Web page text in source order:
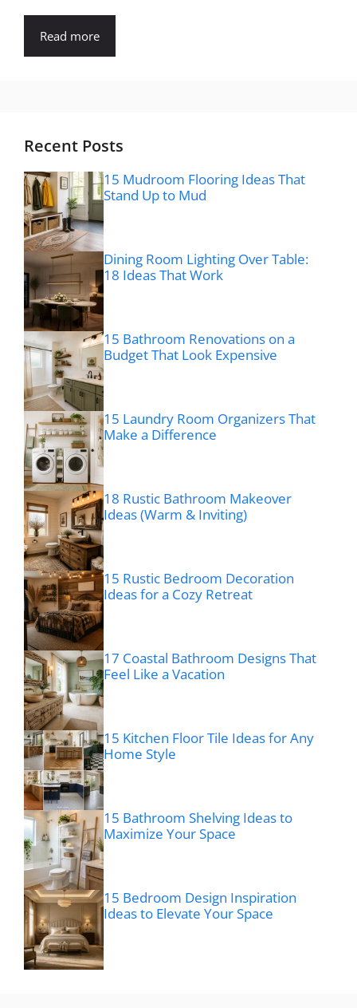
Read more
Recent Posts
15 Mudroom Flooring Ideas That
Stand Up to Mud
Dining Room Lighting Over Table:
18 Ideas That Work
15 Bathroom Renovations on a
Budget That Look Expensive
15 Laundry Room Organizers That
Make a Difference
18 Rustic Bathroom Makeover
Ideas (Warm & Inviting)
15 Rustic Bedroom Decoration
Ideas for a Cozy Retreat
17 Coastal Bathroom Designs That
Feel Like a Vacation
15 Kitchen Floor Tile Ideas for Any
Home Style
15 Bathroom Shelving Ideas to
Maximize Your Space
15 Bedroom Design Inspiration
Ideas to Elevate Your Space